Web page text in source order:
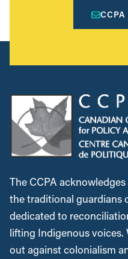
CCPA
The CCPA
the traditional guardians
dedicated to
lifting Indigenous
out against colonialism